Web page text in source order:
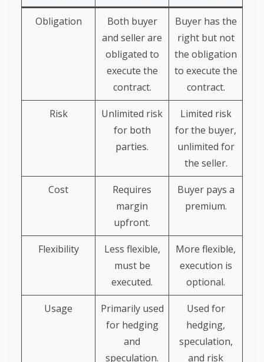
Obligation
Both buyer
and seller are
obligated to
execute the
contract.
Buyer has the
right but not
the obligation
to execute the
contract.
Risk
Unlimited risk
for both
parties.
Limited risk
for the buyer,
unlimited for
the seller.
Cost
Requires
margin
upfront.
Buyer pays a
premium.
Flexibility
Less flexible,
must be
executed.
More flexible,
execution is
optional.
Usage
Primarily used
for hedging
and
speculation.
Used for
hedging,
speculation,
and risk